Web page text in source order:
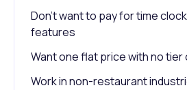
Don't want to pay for time
features
Want one flat price with no tier
Work in non-restaurant